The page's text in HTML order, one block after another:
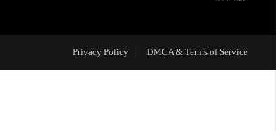
CONNECT
Privacy Policy DMCA & Terms of Service